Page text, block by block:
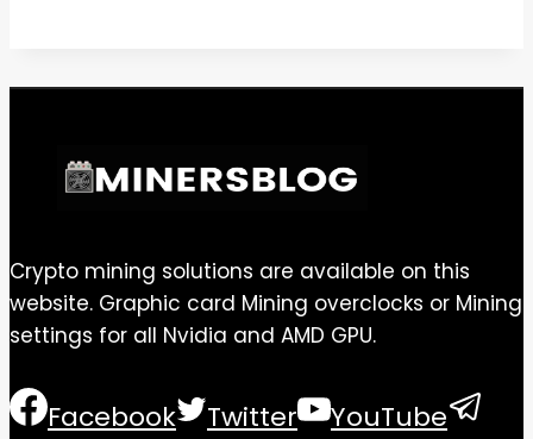
Crypto mining solutions are available on this
website. Graphic card Mining overclocks or Mining
settings for all Nvidia and AMD GPU.
Facebook Twitter
YouTube